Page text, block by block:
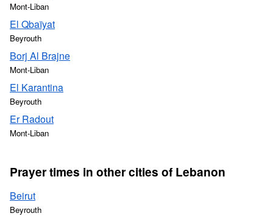
Mont-Liban
El Qbaïyat
Beyrouth
Borj Al Brajne
Mont-Liban
El Karantina
Beyrouth
Er Radout
Mont-Liban
Prayer times in other cities of Lebanon
Beirut
Beyrouth